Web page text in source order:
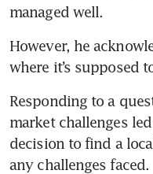
managed well.
However, he
where it’s supposed
Responding to a
market challenges
decision to find a
any challenges faced.